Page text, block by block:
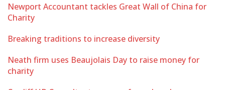
Newport Accountant tackles Great Wall of China for
Charity
Breaking traditions to increase diversity
Neath firm uses Beaujolais Day to raise money for
charity